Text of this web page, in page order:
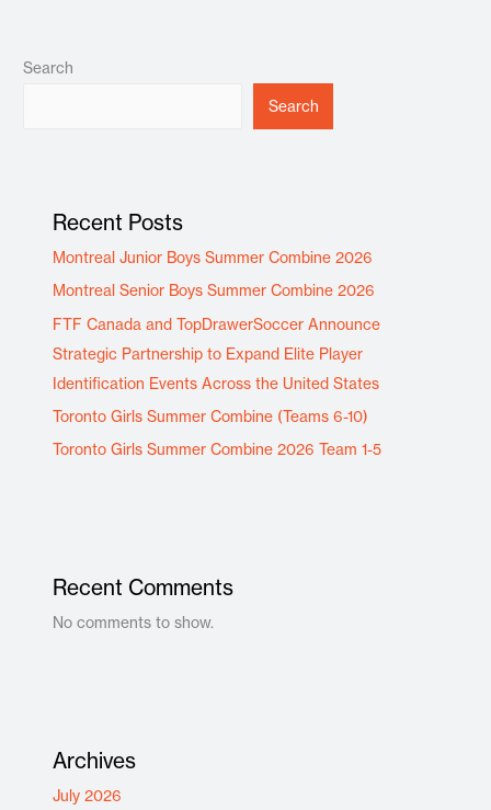
Search
Search
Recent Posts
Montreal Junior Boys Summer Combine 2026
Montreal Senior Boys Summer Combine 2026
FTF Canada and TopDrawerSoccer Announce
Strategic Partnership to Expand Elite Player
Identification Events Across the United States
Toronto Girls Summer Combine (Teams 6-10)
Toronto Girls Summer Combine 2026 Team 1-5
Recent Comments
No comments to show.
Archives
July 2026